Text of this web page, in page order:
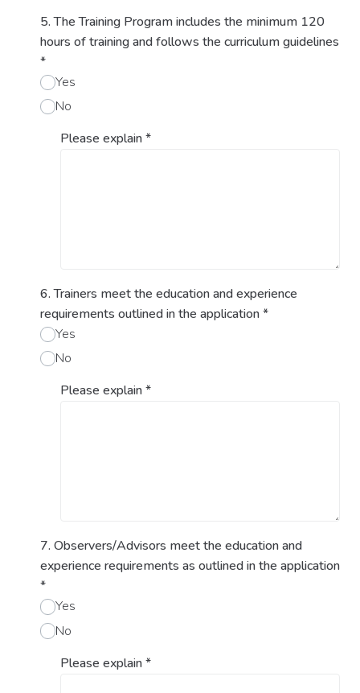
5. The Training Program includes the minimum 120
hours of training and follows the curriculum guidelines
*
Yes
No
Please explain*
6. Trainers meet the education and experience
requirements outlined in the application*
Yes
No
Please explain*
7. Observers/Advisors meet the education and
experience requirements as outlined in the application
*
Yes
No
Please explain*